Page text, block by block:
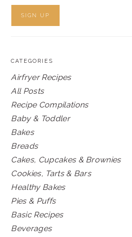
CATEGORIES
Airfryer Recipes
All Posts
Recipe Compilations
Baby & Toddler
Bakes
Breads
Cakes, Cupcakes & Brownies
Cookies, Tarts & Bars
Healthy Bakes
Pies & Puffs
Basic Recipes
Beverages